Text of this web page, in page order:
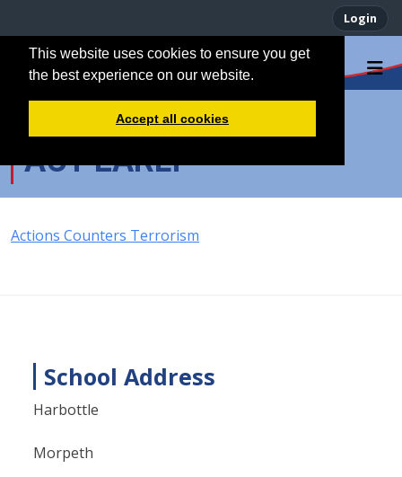
This website uses cookies to ensure you get
the best experience on our website.
Accept all cookies
Login
ACT EARLY
Actions Counters Terrorism
School Address
Harbottle
Morpeth